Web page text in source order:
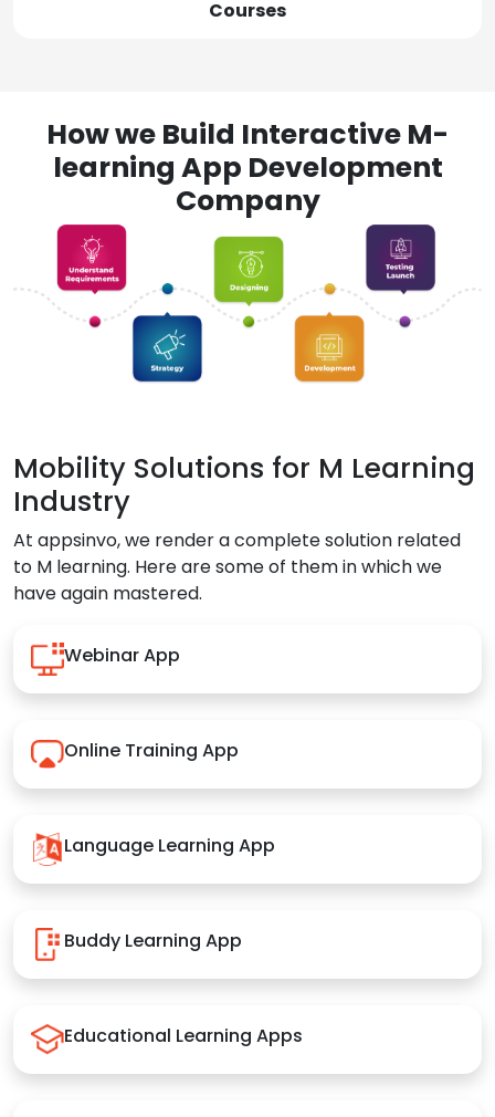
Courses
How we Build Interactive M-
learning App Development
Company
Mobility Solutions for M Learning
Industry
At appsinvo, we render a complete solution related
to M learning. Here are some of them in which we
have again mastered.
Webinar App
Online Training App
Language Learning App
Buddy Learning App
Educational Learning Apps